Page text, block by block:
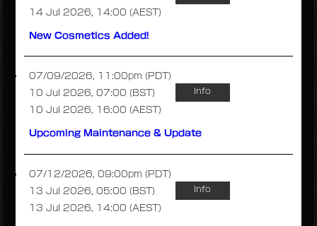
14 Jul 2026, 14:00 (AEST)
New Cosmetics Added!
07/09/2026, 11:00pm (PDT)
10 Jul 2026, 07:00 (BST)
10 Jul 2026, 16:00 (AEST)
Info
Upcoming Maintenance & Update
07/12/2026, 09:00pm (PDT)
13 Jul 2026, 05:00 (BST)
13 Jul 2026, 14:00 (AEST)
Info